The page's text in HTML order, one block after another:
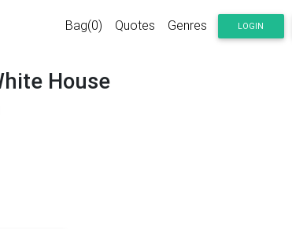
Bag(0) Quotes Genres LOGIN
House